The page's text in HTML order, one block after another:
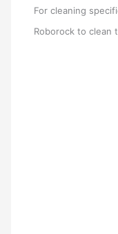
For cleaning
Roborock to clean